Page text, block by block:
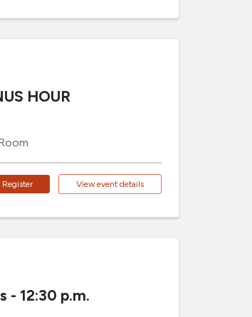
HOUR
Register View event details
- 12:30 p.m.